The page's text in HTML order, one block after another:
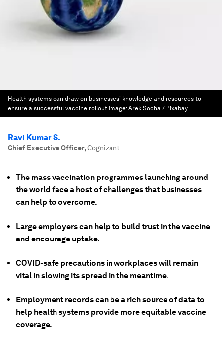
Health systems can draw on businesses' knowledge and resources to
ensure a successful vaccine rollout Image:Arek Socha / Pixabay
Ravi Kumar S.
Chief Executive Officer,Cognizant
The mass vaccination programmes launching around
the world face a host of challenges that businesses
can help to overcome.
Large employers can help to build trust in the vaccine
and encourage uptake.
COVID-safe precautions in workplaces will remain
vital in slowing its spread in the meantime.
Employment records can be a rich source of data to
help health systems provide more equitable vaccine
coverage.